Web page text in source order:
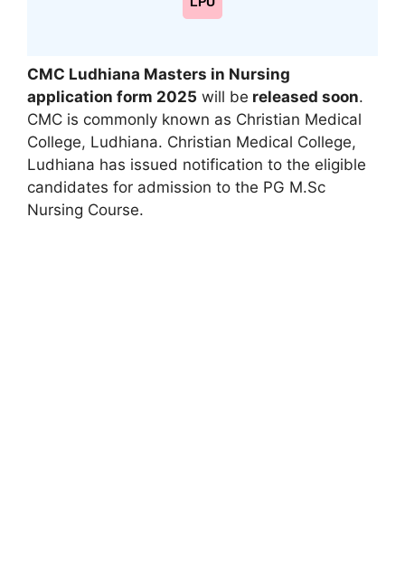
CMC Ludhiana Masters in Nursing
application form 2025 will be released soon.
CMC is commonly known as Christian Medical
College, Ludhiana. Christian Medical College,
Ludhiana has issued notification to the eligible
candidates for admission to the PG M.Sc
Nursing Course.